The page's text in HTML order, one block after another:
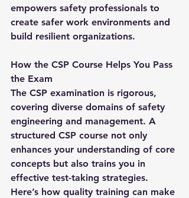
empowers safety professionals to
create safer work environments and
build resilient organizations.
How the CSP Course Helps You Pass
the Exam
The CSP examination is rigorous,
covering diverse domains of safety
engineering and management. A
structured CSP course not only
enhances your understanding of core
concepts but also trains you in
effective test-taking strategies.
Here’s how quality training can make